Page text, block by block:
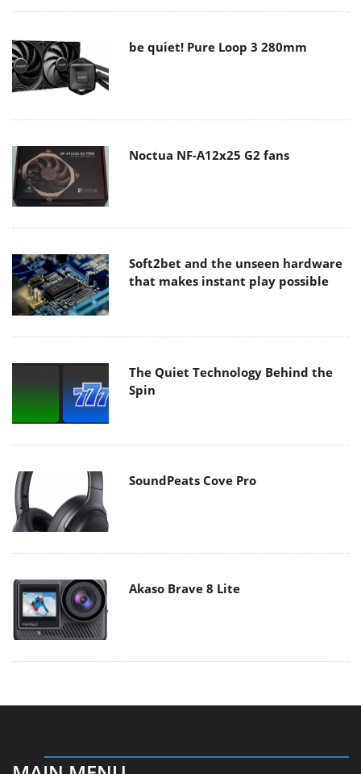
be quiet! Pure Loop 3 280mm
Noctua NF-A12x25 G2 fans
Soft2bet and the unseen hardware
that makes instant play possible
The Quiet Technology Behind the
Spin
SoundPeats Cove Pro
Akaso Brave 8 Lite